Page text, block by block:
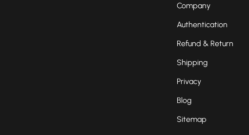
Company
Authentication
Refund & Return
Shipping
Privacy
Blog
Sitemap